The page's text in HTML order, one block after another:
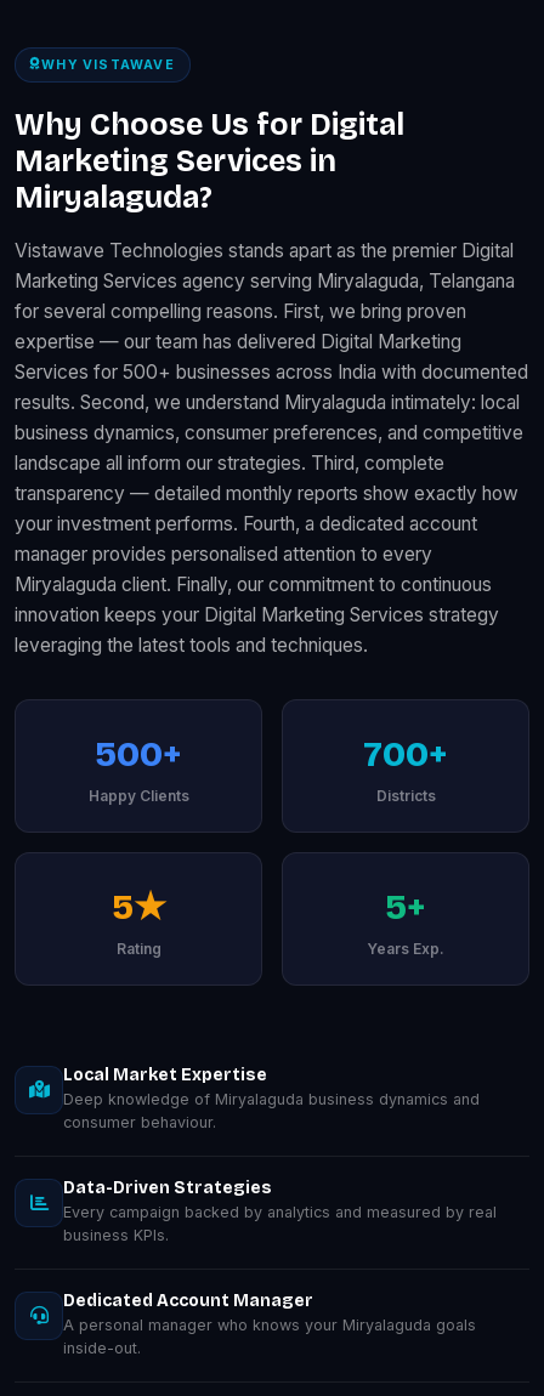
WHY VISTAWAVE
Why Choose Us for Digital
Marketing Services in
Miryalaguda?
Vistawave Technologies stands apart as the premier Digital
Marketing Services agency serving Miryalaguda, Telangana
for several compelling reasons. First, we bring proven
expertise — our team has delivered Digital Marketing
Services for 500+ businesses across India with documented
results. Second, we understand Miryalaguda intimately: local
business dynamics, consumer preferences, and competitive
landscape all inform our strategies. Third, complete
transparency — detailed monthly reports show exactly how
your investment performs. Fourth, a dedicated account
manager provides personalised attention to every
Miryalaguda client. Finally, our commitment to continuous
innovation keeps your Digital Marketing Services strategy
leveraging the latest tools and techniques.
500+
Happy Clients
700+
Districts
5★
Rating
5+
Years Exp.
Local Market Expertise
Deep knowledge of Miryalaguda business dynamics and
consumer behaviour.
Data-Driven Strategies
Every campaign backed by analytics and measured by real
business KPIs.
Dedicated Account Manager
A personal manager who knows your Miryalaguda goals
inside-out.